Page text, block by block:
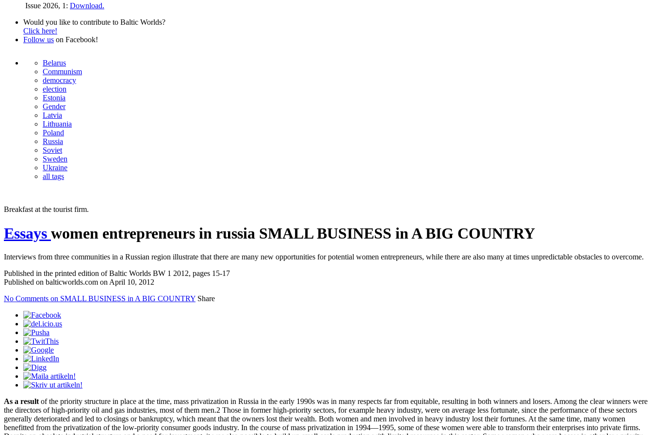
Issue 2026, 1: Download.
Would you like to contribute to Baltic Worlds?
Click here!
Follow us on Facebook!
Belarus
Communism
democracy
election
Estonia
Gender
Latvia
Lithuania
Poland
Russia
Soviet
Sweden
Ukraine
all tags
Breakfast at the tourist firm.
Essays women entrepreneurs in russia SMALL BUSINESS in A BIG COUNTRY
Interviews from three communities in a Russian region illustrate that there are many new opportunities for potential women entrepreneurs, while there are also many at times unpredictable obstacles to overcome.
Published in the printed edition of Baltic Worlds BW 1 2012, pages 15-17
Published on balticworlds.com on April 10, 2012
No Comments on SMALL BUSINESS in A BIG COUNTRY Share
As a result of the priority structure in place at the time, mass privatization in Russia in the early 1990s was in many respects far from equitable, resulting in both winners and losers. Among the clear winners were
the directors of high-priority oil and gas industries, most of them men.2 Those in former high-priority sectors, for example heavy industry, were on average less fortunate, since the performance of these sectors
generally deteriorated and led to closings or bankruptcy, which meant that the owners lost their wealth. Both women and men involved in heavy industry lost their fortunes. At the same time, many women
benefitted from the privatization of the low-priority consumer goods industry. In the course of mass privatization in 1994—1995, some of these women were able to transform their enterprises into private firms.